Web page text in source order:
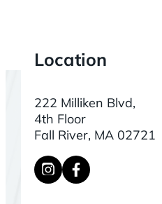
Location
222 Milliken Blvd,
4th Floor
Fall River, MA 02721